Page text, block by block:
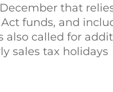
that
funds, and
also called for
sales tax holidays